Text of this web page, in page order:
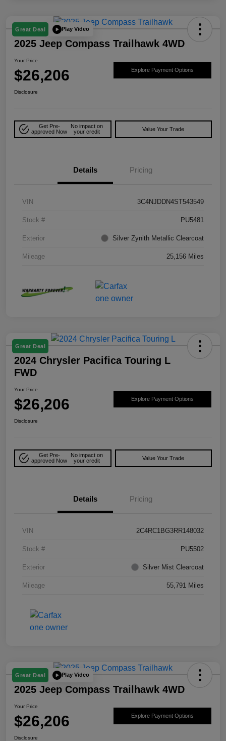
Great Deal Play Video
2025 Jeep Compass Trailhawk 4WD
Your Price
$26,206 Explore Payment Options
Disclosure
Get Pre-
approved Now
No impact on
your credit
Value Your Trade
Details Pricing
VIN 3C4NJDDN4ST543549
Stock # PU5481
Exterior Silver Zynith Metallic Clearcoat
Mileage 25,156 Miles
Great Deal
2024 Chrysler Pacifica Touring L
FWD
Your Price
$26,206 Explore Payment Options
Disclosure
Get Pre-
approved Now
No impact on
your credit
Value Your Trade
Details Pricing
VIN 2C4RC1BG3RR148032
Stock # PU5502
Exterior Silver Mist Clearcoat
Mileage 55,791 Miles
Great Deal Play Video
2025 Jeep Compass Trailhawk 4WD
Your Price
$26,206 Explore Payment Options
Disclosure